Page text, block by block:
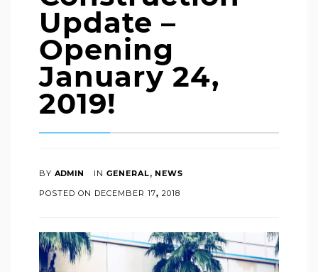
Update –
Opening
January 24,
2019!
BY ADMIN IN GENERAL, NEWS
POSTED ON DECEMBER 17, 2018